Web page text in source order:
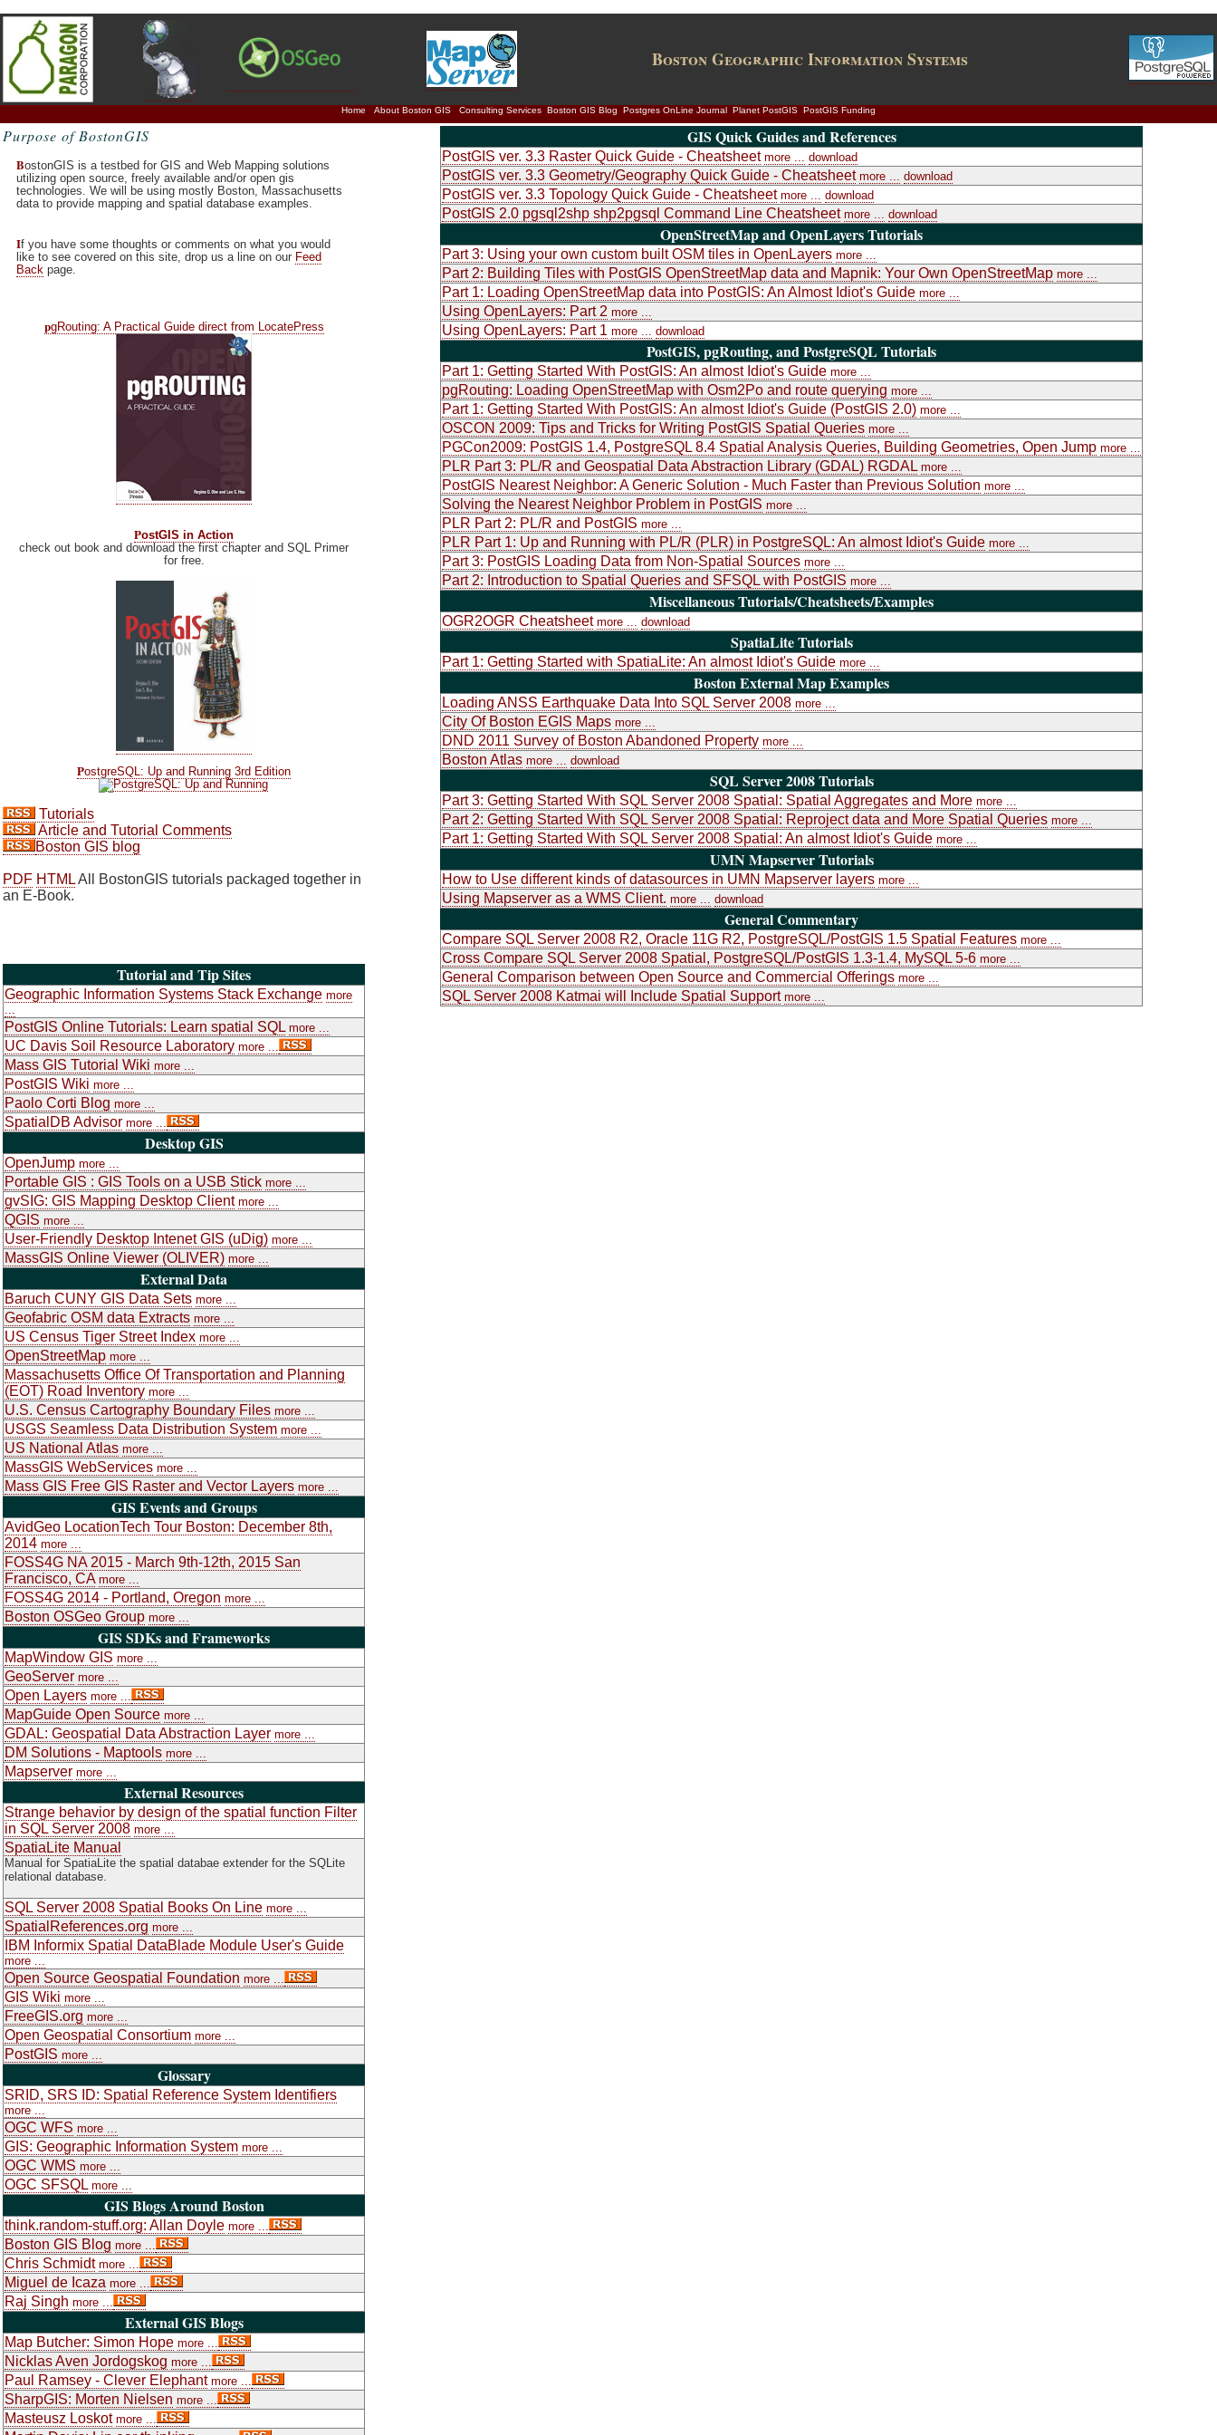
Boston Geographic Information Systems
Home About Boston GIS Consulting Services Boston GIS Blog Postgres OnLine Journal Planet PostGIS PostGIS Funding
Purpose of BostonGIS
BostonGIS is a testbed for GIS and Web Mapping solutions
utilizing open source, freely available and/or open gis
technologies. We will be using mostly Boston, Massachusetts
data to provide mapping and spatial database examples.
If you have some thoughts or comments on what you would
like to see covered on this site, drop us a line on our Feed
Back page.
pgRouting: A Practical Guide direct from LocatePress
PostGIS in Action
check out book and download the first chapter and SQL Primer
for free.
PostgreSQL: Up and Running 3rd Edition
Tutorials
Article and Tutorial Comments
Boston GIS blog
PDF HTMLAll BostonGIS tutorials packaged together in
an E-Book.
Tutorial and Tip Sites
Geographic Information Systems Stack Exchange more
PostGIS Online Tutorials: Learn spatial SQL more ...
UC Davis Soil Resource Laboratory more ...
Mass GIS Tutorial Wiki more ...
PostGIS Wiki more ...
Paolo Corti Blog more ...
SpatialDB Advisor more ...
Desktop GIS
OpenJump more ...
Portable GIS : GIS Tools on a USB Stick more ...
gvSIG: GIS Mapping Desktop Client more ...
QGIS more ...
User-Friendly Desktop Intenet GIS (uDig) more ...
MassGIS Online Viewer (OLIVER) more ...
External Data
Baruch CUNY GIS Data Sets more ...
Geofabric OSM data Extracts more ...
US Census Tiger Street Index more ...
OpenStreetMap more ...
Massachusetts Office Of Transportation and Planning
(EOT) Road Inventory more ...
U.S. Census Cartography Boundary Files more ...
USGS Seamless Data Distribution System more ...
US National Atlas more ...
MassGIS WebServices more ...
Mass GIS Free GIS Raster and Vector Layers more ...
GIS Events and Groups
AvidGeo LocationTech Tour Boston: December 8th,
2014 more ...
FOSS4G NA 2015 - March 9th-12th, 2015 San
Francisco, CA more ...
FOSS4G 2014 - Portland, Oregon more ...
Boston OSGeo Group more ...
GIS SDKs and Frameworks
MapWindow GIS more ...
GeoServer more ...
Open Layers more ...
MapGuide Open Source more ...
GDAL: Geospatial Data Abstraction Layer more ...
DM Solutions - Maptools more ...
Mapserver more ...
External Resources
Strange behavior by design of the spatial function Filter
in SQL Server 2008 more ...
SpatiaLite Manual
Manual for SpatiaLite the spatial databae extender for the SQLite
relational database.
SQL Server 2008 Spatial Books On Line more ...
SpatialReferences.org more ...
IBM Informix Spatial DataBlade Module User's Guide
more ...
Open Source Geospatial Foundation more ...
GIS Wiki more ...
FreeGIS.org more ...
Open Geospatial Consortium more ...
PostGIS more ...
Glossary
SRID, SRS ID: Spatial Reference System Identifiers
more ...
OGC WFS more ...
GIS: Geographic Information System more ...
OGC WMS more ...
OGC SFSQL more ...
GIS Blogs Around Boston
think.random-stuff.org: Allan Doyle more ...
Boston GIS Blog more ...
Chris Schmidt more ...
Miguel de Icaza more ...
Raj Singh more ...
External GIS Blogs
Map Butcher: Simon Hope more ...
Nicklas Aven Jordogskog more ...
Paul Ramsey - Clever Elephant more ...
SharpGIS: Morten Nielsen more ...
Masteusz Loskot more ...
GIS Quick Guides and References
PostGIS ver. 3.3 Raster Quick Guide - Cheatsheet more ... download
PostGIS ver. 3.3 Geometry/Geography Quick Guide - Cheatsheet more ... download
PostGIS ver. 3.3 Topology Quick Guide - Cheatsheet more ... download
PostGIS 2.0 pgsql2shp shp2pgsql Command Line Cheatsheet more ... download
OpenStreetMap and OpenLayers Tutorials
Part 3: Using your own custom built OSM tiles in OpenLayers more ...
Part 2: Building Tiles with PostGIS OpenStreetMap data and Mapnik: Your Own OpenStreetMap more ...
Part 1: Loading OpenStreetMap data into PostGIS: An Almost Idiot's Guide more ...
Using OpenLayers: Part 2 more ...
Using OpenLayers: Part 1 more ... download
PostGIS, pgRouting, and PostgreSQL Tutorials
Part 1: Getting Started With PostGIS: An almost Idiot's Guide more ...
pgRouting: Loading OpenStreetMap with Osm2Po and route querying more ...
Part 1: Getting Started With PostGIS: An almost Idiot's Guide (PostGIS 2.0) more ...
OSCON 2009: Tips and Tricks for Writing PostGIS Spatial Queries more ...
PGCon2009: PostGIS 1.4, PostgreSQL 8.4 Spatial Analysis Queries, Building Geometries, Open Jump more ...
PLR Part 3: PL/R and Geospatial Data Abstraction Library (GDAL) RGDAL more ...
PostGIS Nearest Neighbor: A Generic Solution - Much Faster than Previous Solution more ...
Solving the Nearest Neighbor Problem in PostGIS more ...
PLR Part 2: PL/R and PostGIS more ...
PLR Part 1: Up and Running with PL/R (PLR) in PostgreSQL: An almost Idiot's Guide more ...
Part 3: PostGIS Loading Data from Non-Spatial Sources more ...
Part 2: Introduction to Spatial Queries and SFSQL with PostGIS more ...
Miscellaneous Tutorials/Cheatsheets/Examples
OGR2OGR Cheatsheet more ... download
SpatiaLite Tutorials
Part 1: Getting Started with SpatiaLite: An almost Idiot's Guide more ...
Boston External Map Examples
Loading ANSS Earthquake Data Into SQL Server 2008 more ...
City Of Boston EGIS Maps more ...
DND 2011 Survey of Boston Abandoned Property more ...
Boston Atlas more ... download
SQL Server 2008 Tutorials
Part 3: Getting Started With SQL Server 2008 Spatial: Spatial Aggregates and More more ...
Part 2: Getting Started With SQL Server 2008 Spatial: Reproject data and More Spatial Queries more ...
Part 1: Getting Started With SQL Server 2008 Spatial: An almost Idiot's Guide more ...
UMN Mapserver Tutorials
How to Use different kinds of datasources in UMN Mapserver layers more ...
Using Mapserver as a WMS Client. more ... download
General Commentary
Compare SQL Server 2008 R2, Oracle 11G R2, PostgreSQL/PostGIS 1.5 Spatial Features more ...
Cross Compare SQL Server 2008 Spatial, PostgreSQL/PostGIS 1.3-1.4, MySQL 5-6 more ...
General Comparison between Open Source and Commercial Offerings more ...
SQL Server 2008 Katmai will Include Spatial Support more ...